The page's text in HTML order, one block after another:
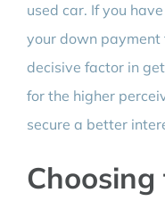
used car. If you
your down payment
decisive factor in
for the higher
secure a better